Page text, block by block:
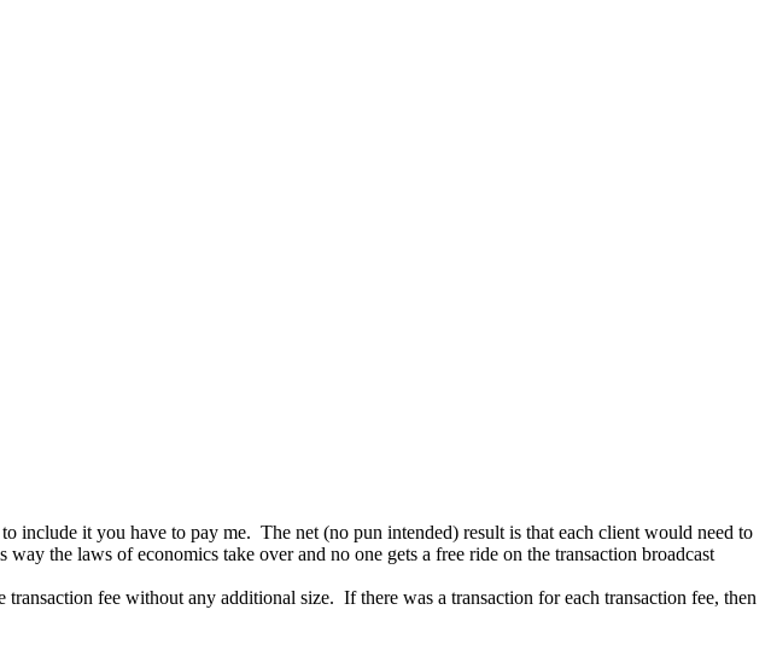
it you have to pay me. The net (no pun intended) result is that each client would need to
the laws of economics take over and no one gets a free ride on the transaction broadcast
fee without any additional size. If there was a transaction for each transaction fee, then